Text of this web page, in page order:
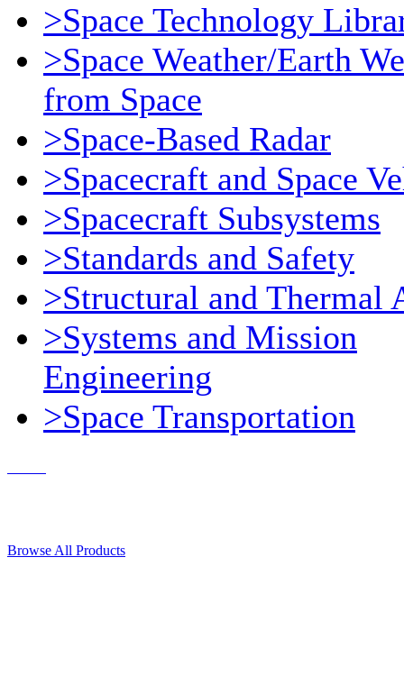
>Space Technology
>Space Weather/Earth
from Space
>Space-Based Radar
>Spacecraft and Space
>Spacecraft Subsystems
>Standards and Safety
>Structural and Thermal
>Systems and Mission
Engineering
>Space Transportation
Browse All Products